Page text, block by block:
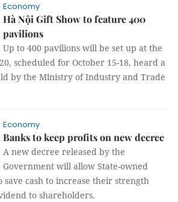
Economy
Hà Nội Gift Show to feature 400
pavilions
Up to 400 pavilions will be set up at the
scheduled for October 15-18, heard a
by the Ministry of Industry and Trade
Economy
Banks to keep profits on new decree
A new decree released by the
Government will allow State-owned
save cash to increase their strength
to shareholders.